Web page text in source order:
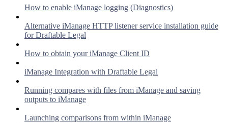
How to enable iManage logging (Diagnostics)
Alternative iManage HTTP listener service installation guide
for Draftable Legal
How to obtain your iManage Client ID
iManage Integration with Draftable Legal
Running compares with files from iManage and saving
outputs to iManage
Launching comparisons from within iManage